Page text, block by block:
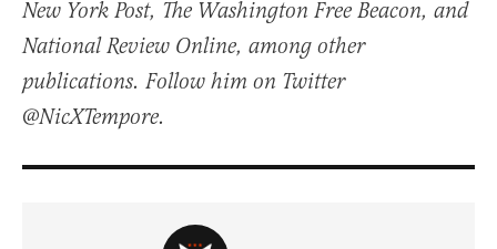
New York Post, The Washington Free Beacon, and
National Review Online, among other
publications. Follow him on Twitter
@NicXTempore.